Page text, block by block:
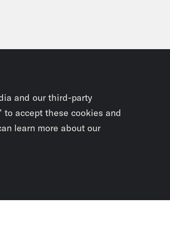
and our third-party
to accept these cookies and
learn more about our